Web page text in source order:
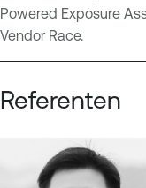
Powered Exposure
Vendor Race.
Referenten